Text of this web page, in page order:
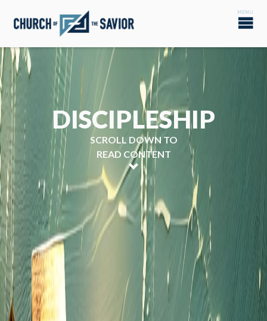
DISCIPLESHIP
SCROLL DOWN TO
READ CONTENT